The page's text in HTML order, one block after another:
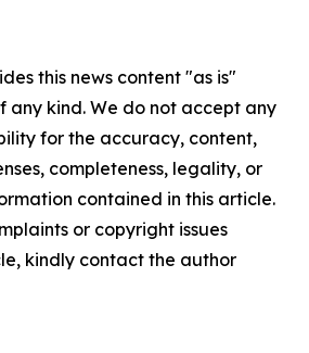
this news content "as is"
any kind. We do not accept any
for the accuracy, content,
completeness, legality, or
contained in this article.
or copyright issues
kindly contact the author